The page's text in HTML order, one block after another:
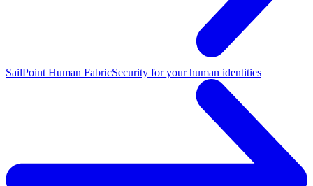
SailPoint Human FabricSecurity for your human identities